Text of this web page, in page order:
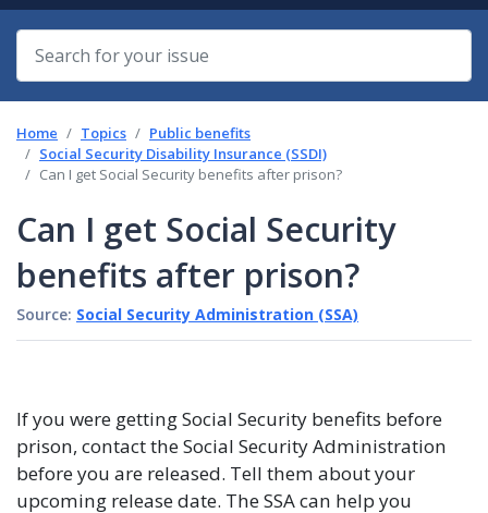
Home Topics
Public benefits
Social Security Disability Insurance (SSDI)
Can I get Social Security benefits after prison?
Can I get Social Security
benefits after prison?
Source: Social Security Administration (SSA)
If you were getting Social Security benefits before
prison, contact the Social Security Administration
before you are released. Tell them about your
upcoming release date. The SSA can help you